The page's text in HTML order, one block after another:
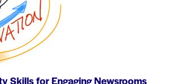
Skills for Engaging Newsrooms